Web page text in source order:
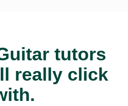
tutors
really click